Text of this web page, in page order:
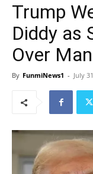
Trump
Diddy as
Over
By FunmiNews1 - July